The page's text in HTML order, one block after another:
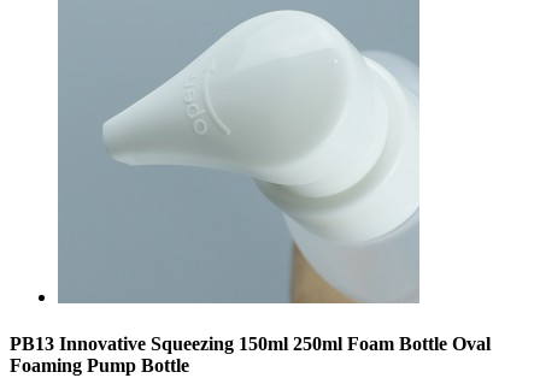
PB13 Innovative Squeezing 150ml 250ml Foam Bottle Oval
Foaming Pump Bottle